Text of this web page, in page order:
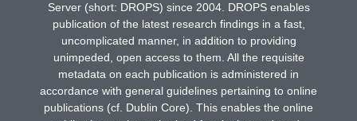
Server (short: DROPS) since 2004. DROPS enables
publication of the latest research findings in a fast,
uncomplicated manner, in addition to providing
unimpeded, open access to them. All the requisite
metadata on each publication is administered in
accordance with general guidelines pertaining to online
publications (cf. Dublin Core). This enables the online